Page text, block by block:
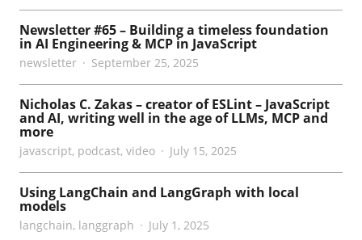
Newsletter #65 – Building a timeless foundation
in AI Engineering & MCP in JavaScript
newsletter September 25, 2025
Nicholas C. Zakas – creator of ESLint – JavaScript
and AI, writing well in the age of LLMs, MCP and
more
javascript, podcast, video July 15, 2025
Using LangChain and LangGraph with local
models
langchain, langgraph July 1, 2025